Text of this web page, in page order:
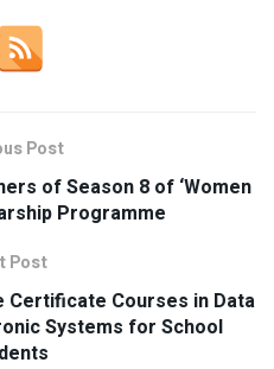
Post
of Season 8 of ‘Women
Programme
Post
Certificate Courses in Data
Systems for School